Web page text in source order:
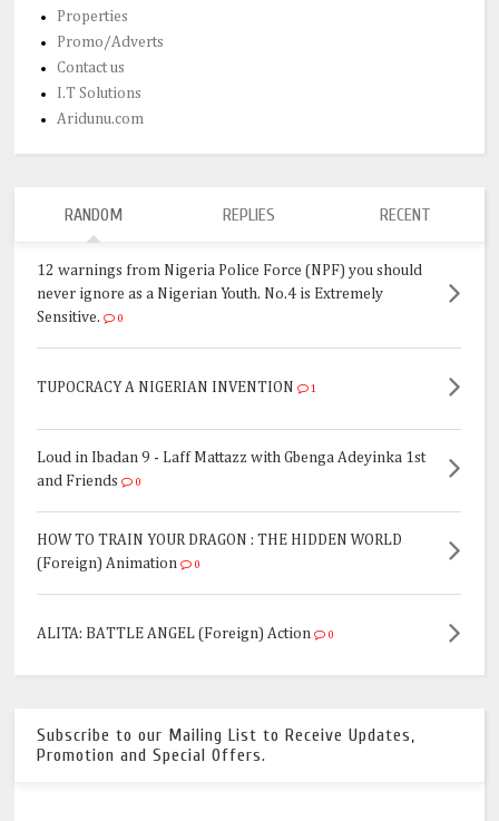
Properties
Promo/Adverts
Contact us
I.T Solutions
Aridunu.com
RANDOM REPLIES RECENT
12 warnings from Nigeria Police Force (NPF) you should
never ignore as a Nigerian Youth. No.4 is Extremely
Sensitive.
0
TUPOCRACY A NIGERIAN INVENTION 1
Loud in Ibadan 9 - Laff Mattazz with Gbenga Adeyinka 1st
and Friends
0
HOW TO TRAIN YOUR DRAGON : THE HIDDEN WORLD
(Foreign) Animation
0
ALITA: BATTLE ANGEL (Foreign) Action 0
Subscribe to our Mailing List to Receive Updates,
Promotion and Special Offers.